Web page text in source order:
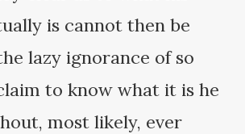
is cannot then be
lazy ignorance of so
to know what it is he
most likely, ever